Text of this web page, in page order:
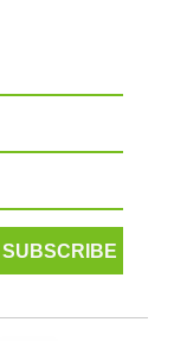
SUBSCRIBE